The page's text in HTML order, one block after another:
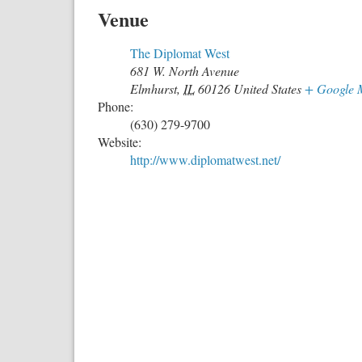
Venue
The Diplomat West
681 W. North Avenue
Elmhurst, IL60126 United States+ Google
Phone:
(630) 279-9700
Website:
http://www.diplomatwest.net/